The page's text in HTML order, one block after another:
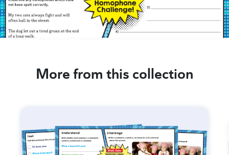
More from this collection